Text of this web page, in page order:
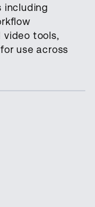
including
tools,
use across